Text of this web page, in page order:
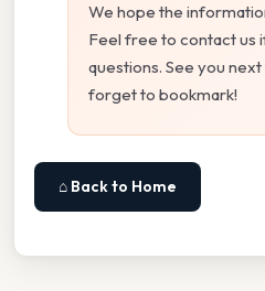
We hope the
Feel free to contact us
questions. See you
forget to bookmark!
⌂ Back to Home